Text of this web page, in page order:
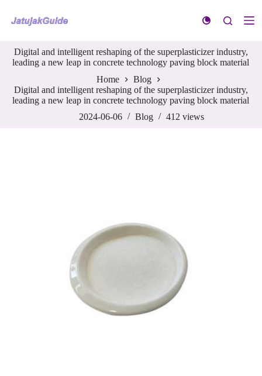
k
o
o
n
t
Digital and intelligent reshaping of the superplasticizer industry,
leading a new leap in concrete technology paving block material
Home
Blog
Digital and intelligent reshaping of the superplasticizer industry,
leading a new leap in concrete technology paving block material
2024-06-06
Blog 412 views